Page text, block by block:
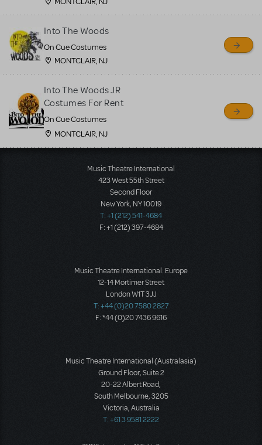
Into The Woods
On Cue Costumes
MONTCLAIR, NJ
Into The Woods JR
Costumes For Rent
On Cue Costumes
MONTCLAIR, NJ
Music Theatre International
423 West 55th Street
Second Floor
New York, NY 10019
T: +1 (212) 541-4684
F: +1 (212) 397-4684
Music Theatre International: Europe
12-14 Mortimer Street
London W1T 3JJ
T: +44 (0)20 7580 2827
F: *44 (0)20 7436 9616
Music Theatre International (Australasia)
Ground Floor, Suite 2
20-22 Albert Road,
South Melbourne, 3205
Victoria, Australia
T: +61 3 9581 2222